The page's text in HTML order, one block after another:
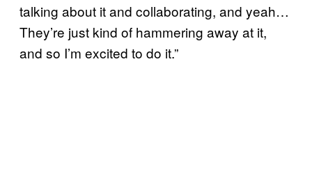
talking about it and collaborating, and yeah…
They’re just kind of hammering away at it,
and so I’m excited to do it.”